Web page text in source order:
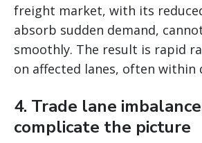
freight market, with its
absorb sudden demand,
smoothly. The result is rapid
on affected lanes, often within
4. Trade lane
complicate the picture